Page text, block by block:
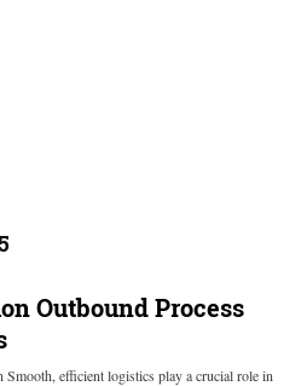
Outbound Process
efficient logistics play a crucial role in